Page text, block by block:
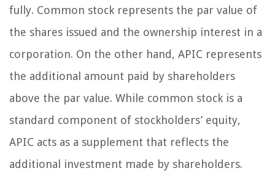
fully. Common stock represents the par value of
the shares issued and the ownership interest in a
corporation. On the other hand, APIC represents
the additional amount paid by shareholders
above the par value. While common stock is a
standard component of stockholders’ equity,
APIC acts as a supplement that reflects the
additional investment made by shareholders.